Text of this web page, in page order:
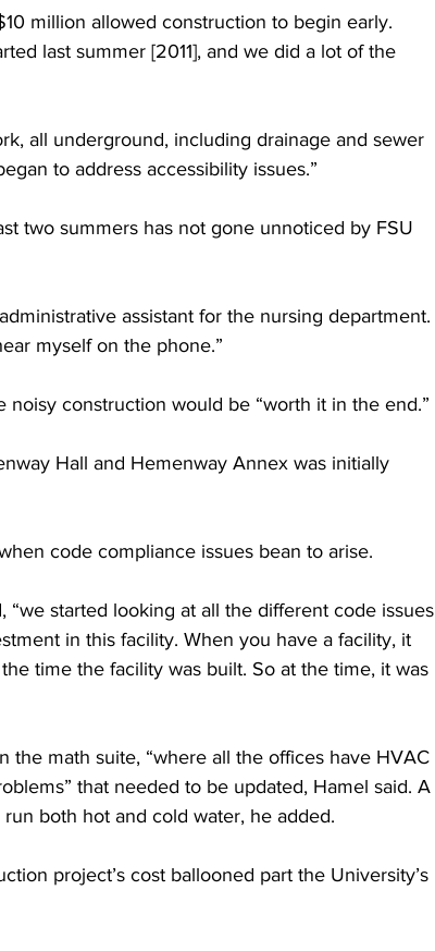
million allowed construction to begin early.
last summer [2011], and we did a lot of the
all underground, including drainage and sewer
to address accessibility issues.”
two summers has not gone unnoticed by FSU
assistant for the nursing department.
myself on the phone.”
construction would be “worth it in the end.”
Hall and Hemenway Annex was initially
code compliance issues bean to arise.
“we started looking at all the different code issues
in this facility. When you have a facility, it
time the facility was built. So at the time, it was
the math suite, “where all the offices have HVAC
that needed to be updated, Hamel said. A
both hot and cold water, he added.
project’s cost ballooned part the University’s